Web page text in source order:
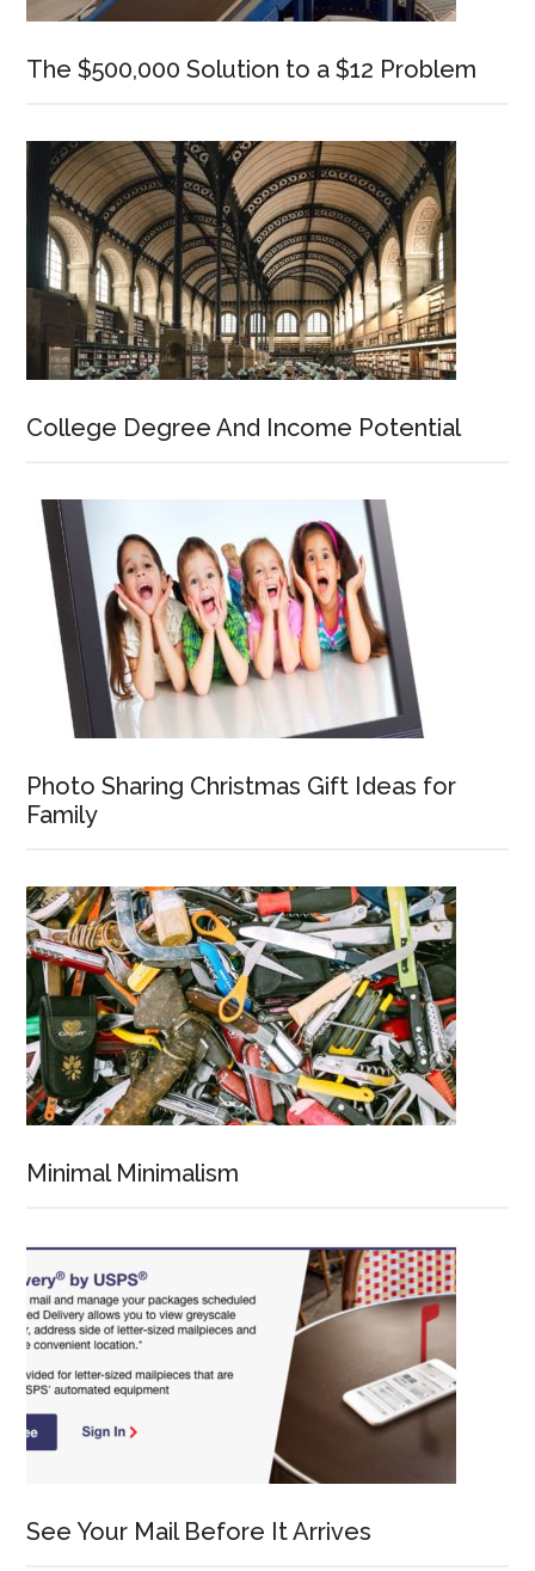
The $500,000 Solution to a $12 Problem
College Degree And Income Potential
Photo Sharing Christmas Gift Ideas for
Family
Minimal Minimalism
See Your Mail Before It Arrives